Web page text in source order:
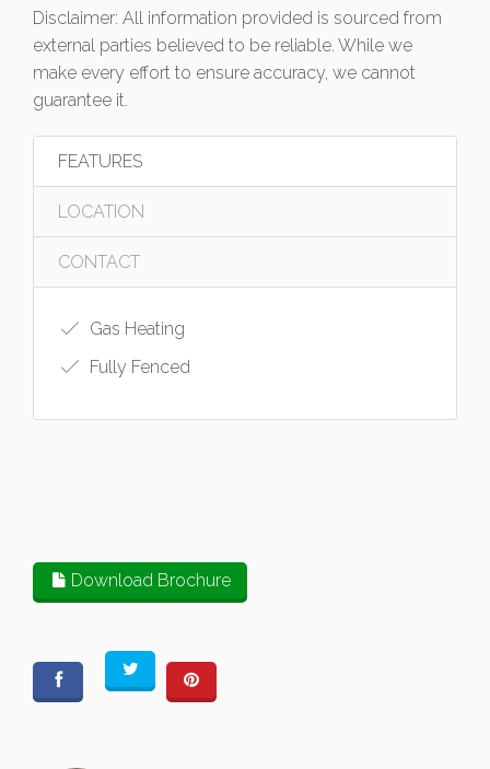
Disclaimer: All information provided is sourced from
external parties believed to be reliable. While we
make every effort to ensure accuracy, we cannot
guarantee it.
FEATURES
LOCATION
CONTACT
Gas Heating
Fully Fenced
Download Brochure